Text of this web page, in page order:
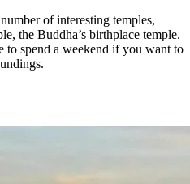
of interesting temples,
the Buddha’s birthplace temple.
to spend a weekend if you want to